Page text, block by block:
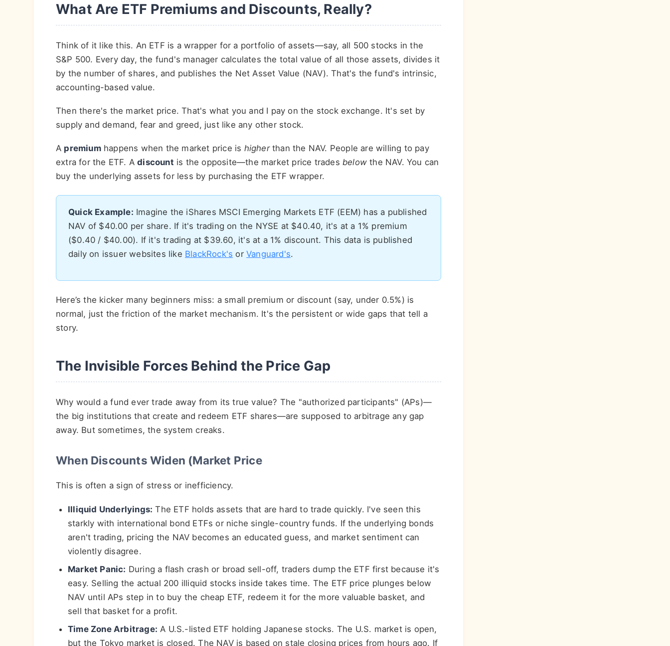
What Are ETF Premiums and Discounts, Really?
Think of it like this. An ETF is a wrapper for a portfolio of assets—say, all 500 stocks in the
S&P 500. Every day, the fund's manager calculates the total value of all those assets, divides it
by the number of shares, and publishes the Net Asset Value (NAV). That's the fund's intrinsic,
accounting-based value.
Then there's the market price. That's what you and I pay on the stock exchange. It's set by
supply and demand, fear and greed, just like any other stock.
A premiumhappens when the market price is higherthan the NAV. People are willing to pay
extra for the ETF. Adiscount is the opposite—the market price tradesbelow the NAV. You can
buy the underlying assets for less by purchasing the ETF wrapper.
Quick Example: Imagine the iShares MSCI Emerging Markets ETF (EEM) has a published
NAV of $40.00 per share. If it's trading on the NYSE at $40.40, it's at a 1% premium
($0.40 / $40.00). If it's trading at $39.60, it's at a 1% discount. This data is published
daily on issuer websites like BlackRock's orVanguard's.
Here’s the kicker many beginners miss: a small premium or discount (say, under 0.5%) is
normal, just the friction of the market mechanism. It's the persistent or wide gaps that tell a
story.
The Invisible Forces Behind the Price Gap
Why would a fund ever trade away from its true value? The "authorized participants" (APs)—
the big institutions that create and redeem ETF shares—are supposed to arbitrage any gap
away. But sometimes, the system creaks.
When Discounts Widen (Market Price
This is often a sign of stress or inefficiency.
Illiquid Underlyings: The ETF holds assets that are hard to trade quickly. I've seen this
starkly with international bond ETFs or niche single-country funds. If the underlying bonds
aren't trading, pricing the NAV becomes an educated guess, and market sentiment can
violently disagree.
Market Panic: During a flash crash or broad sell-off, traders dump the ETF first because it's
easy. Selling the actual 200 illiquid stocks inside takes time. The ETF price plunges below
NAV until APs step in to buy the cheap ETF, redeem it for the more valuable basket, and
sell that basket for a profit.
Time Zone Arbitrage: A U.S.-listed ETF holding Japanese stocks. The U.S. market is open,
but the Tokyo market is closed. The NAV is based on stale closing prices from hours ago. If